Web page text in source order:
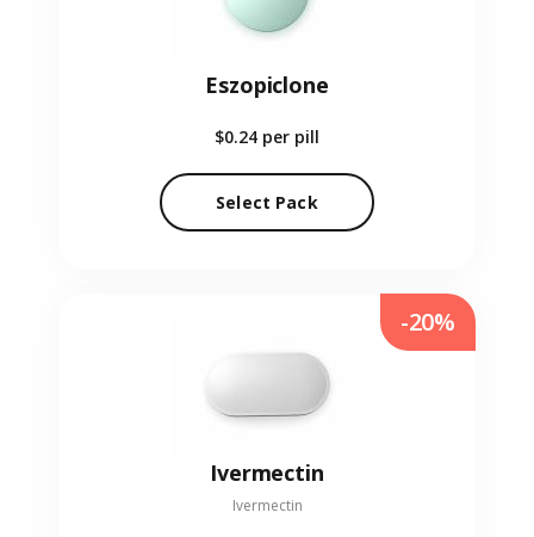
Eszopiclone
$0.24 per pill
Select Pack
Ivermectin
Ivermectin
-20%